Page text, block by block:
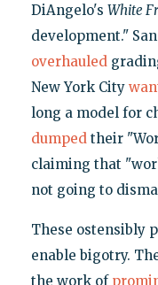
DiAngelo's White
development."
overhauled
New York City
long a model for
dumpedtheir
claiming that
not going to
These ostensibly
enable bigotry.
the work of